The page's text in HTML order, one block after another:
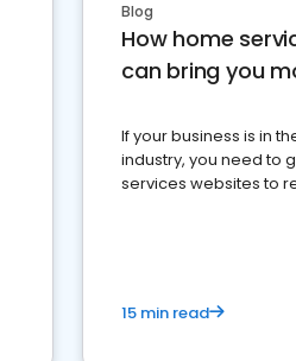
Blog
How home
can bring you
If your business is in
industry, you need to
services websites to
15 min read